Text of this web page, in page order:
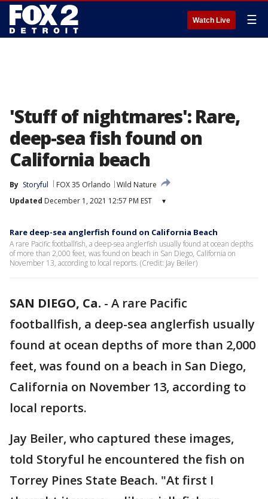
Watch Live ☰
'Stuff of nightmares': Rare,
deep-sea fish found on
California beach
By Storyful FOX 35 Orlando
Wild Nature
Updated December 1, 2021 12:57 PM EST ▾
Rare deep-sea anglerfish found on California Beach
A rare Pacific footballfish, a deep-sea anglerfish usually found at ocean depths
of more than 2,000 feet, was found on beach in San Diego, California on
November 13, according to local reports. (Credit: Jay Beiler)
SAN DIEGO, Ca. - A rare Pacific
footballfish, a deep-sea anglerfish usually
found at ocean depths of more than 2,000
feet, was found on a beach in San Diego,
California on November 13, according to
local reports.
Jay Beiler, who captured these images,
told Storyful he encountered the fish on
Torrey Pines State Beach. "At first I